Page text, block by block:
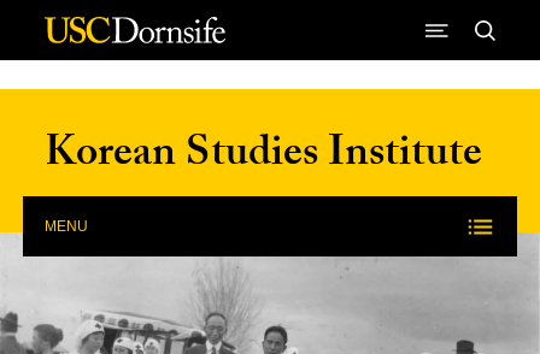
Skip to Content
Korean Studies Institute
MENU